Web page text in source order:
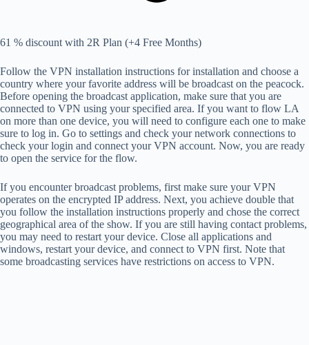
61 % discount with 2R Plan (+4 Free Months)
Follow the VPN installation instructions for installation and choose a
country where your favorite address will be broadcast on the peacock.
Before opening the broadcast application, make sure that you are
connected to VPN using your specified area. If you want to flow LA
on more than one device, you will need to configure each one to make
sure to log in. Go to settings and check your network connections to
check your login and connect your VPN account. Now, you are ready
to open the service for the flow.
If you encounter broadcast problems, first make sure your VPN
operates on the encrypted IP address. Next, you achieve double that
you follow the installation instructions properly and chose the correct
geographical area of ​​the show. If you are still having contact problems,
you may need to restart your device. Close all applications and
windows, restart your device, and connect to VPN first. Note that
some broadcasting services have restrictions on access to VPN.